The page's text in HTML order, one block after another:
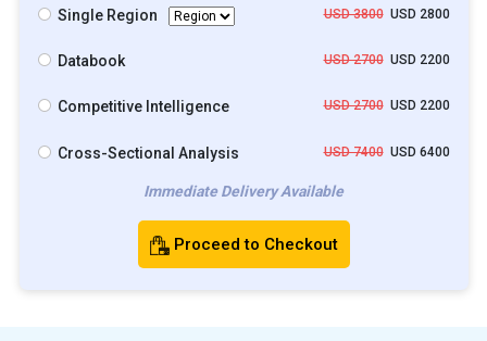
Single Region USD 3800USD 2800
Databook USD 2700USD 2200
Competitive Intelligence USD 2700USD 2200
Cross-Sectional Analysis USD 7400USD 6400
Immediate Delivery Available
Proceed to Checkout